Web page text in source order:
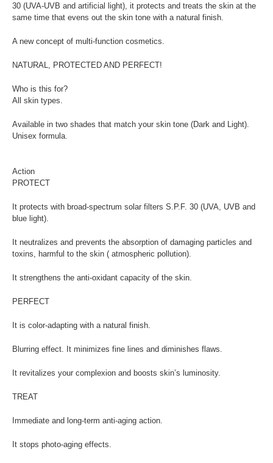
30 (UVA-UVB and artificial light), it protects and treats the skin at the
same time that evens out the skin tone with a natural finish.
A new concept of multi-function cosmetics.
NATURAL, PROTECTED AND PERFECT!
Who is this for?
All skin types.
Available in two shades that match your skin tone (Dark and Light).
Unisex formula.
Action
PROTECT
It protects with broad-spectrum solar filters S.P.F. 30 (UVA, UVB and
blue light).
It neutralizes and prevents the absorption of damaging particles and
toxins, harmful to the skin ( atmospheric pollution).
It strengthens the anti-oxidant capacity of the skin.
PERFECT
It is color-adapting with a natural finish.
Blurring effect. It minimizes fine lines and diminishes flaws.
It revitalizes your complexion and boosts skin’s luminosity.
TREAT
Immediate and long-term anti-aging action.
It stops photo-aging effects.